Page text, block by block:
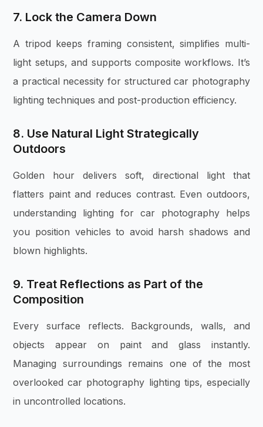
7. Lock the Camera Down
A tripod keeps framing consistent, simplifies multi-
light setups, and supports composite workflows. It’s
a practical necessity for structured car photography
lighting techniques and post-production efficiency.
8. Use Natural Light Strategically
Outdoors
Golden hour delivers soft, directional light that
flatters paint and reduces contrast. Even outdoors,
understanding lighting for car photography helps
you position vehicles to avoid harsh shadows and
blown highlights.
9. Treat Reflections as Part of the
Composition
Every surface reflects. Backgrounds, walls, and
objects appear on paint and glass instantly.
Managing surroundings remains one of the most
overlooked car photography lighting tips, especially
in uncontrolled locations.